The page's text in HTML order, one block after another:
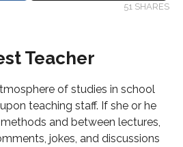
51 SHARES
Teacher
of studies in school
teaching staff. If she or he
and between lectures,
jokes, and discussions